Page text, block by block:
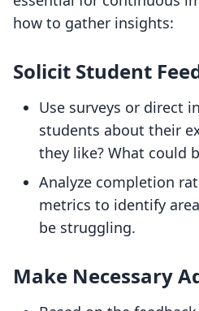
how to gather insights:
Solicit Student
Use surveys or direct
students about their
they like? What could
Analyze completion
metrics to identify
be struggling.
Make Necessary